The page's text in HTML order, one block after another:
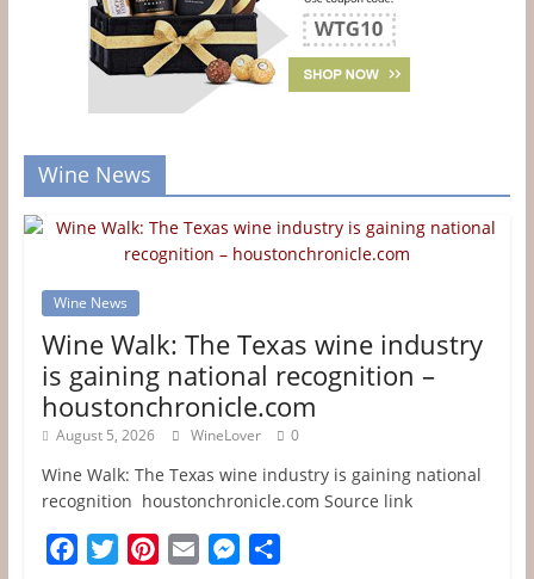
Wine News
Wine News
Wine Walk: The Texas wine industry
is gaining national recognition –
houstonchronicle.com
August 5, 2026 WineLover 0
Wine Walk: The Texas wine industry is gaining national
recognition houstonchronicle.com Source link
M